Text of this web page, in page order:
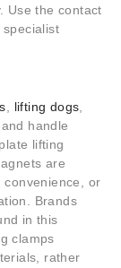
Use the contact
lifting dogs
handle
lifting
are
or
Brands
in this
clamps
rather